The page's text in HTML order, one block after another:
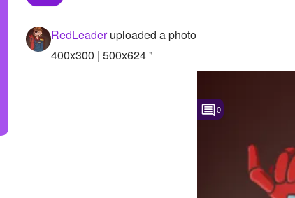
RedLeaderuploaded a photo
400x300 | 500x624 "
0